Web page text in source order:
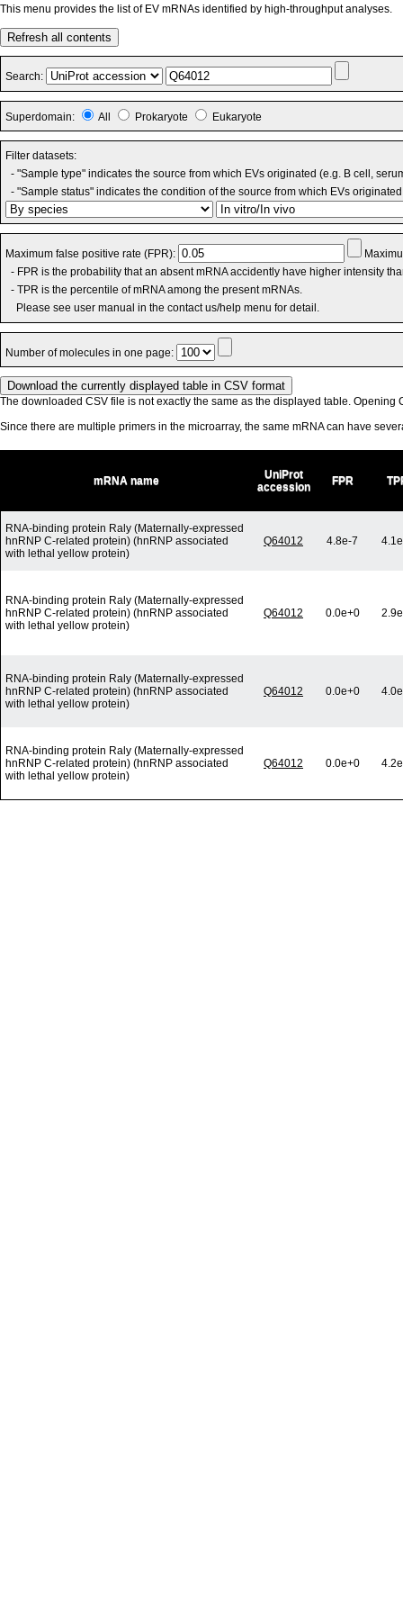
This menu provides the list of EV mRNAs identified by high-throughput analyses.
Refresh all contents
Search:
Superdomain: All Prokaryote Eukaryote
Filter datasets:
- "Sample type" indicates the source from which EVs originated (e.g. B cell,
- "Sample status" indicates the condition of the source from which EVs
Maximum false positive rate (FPR):
- FPR is the probability that an absent mRNA accidently have higher intensity
- TPR is the percentile of mRNA among the present mRNAs.
Please see user manual in the contact us/help menu for detail.
Number of molecules in one page:
The downloaded CSV file is not exactly the same as the displayed table. Opening
Since there are multiple primers in the microarray, the same mRNA can have
mRNA name
UniProt
accession
FPR
RNA-binding protein Raly (Maternally-expressed
hnRNP C-related protein) (hnRNP associated
with lethal yellow protein)
Q64012 4.8e-7
RNA-binding protein Raly (Maternally-expressed
hnRNP C-related protein) (hnRNP associated
with lethal yellow protein)
Q64012 0.0e+0
RNA-binding protein Raly (Maternally-expressed
hnRNP C-related protein) (hnRNP associated
with lethal yellow protein)
Q64012 0.0e+0
RNA-binding protein Raly (Maternally-expressed
hnRNP C-related protein) (hnRNP associated
with lethal yellow protein)
Q64012 0.0e+0